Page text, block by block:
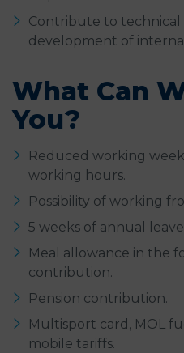
Contribute to
development of
What Can
You?
Reduced working
working hours.
Possibility of working
5 weeks of annual
Meal allowance in the
contribution.
Pension contribution.
Multisport card, MOL
mobile tariffs.